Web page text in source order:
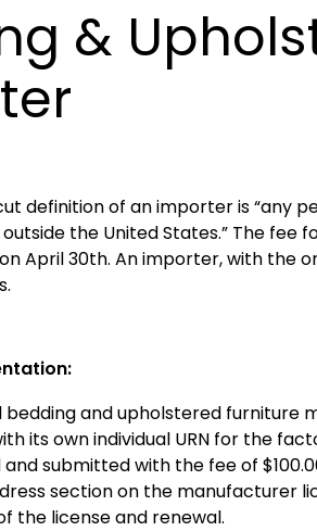
&
definition of an importer is “any
the United States.” The fee
April 30th. An importer, with the
bedding and upholstered
its own individual URN for the
submitted with the fee of
section on the manufacturer
the license and renewal.